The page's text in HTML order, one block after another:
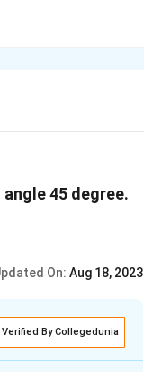
45 degree.
On: Aug 18, 2023
Verified By Collegedunia